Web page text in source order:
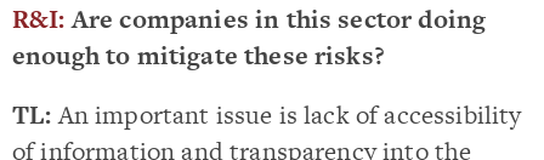
R&I:Are companies in this sector doing
enough to mitigate these risks?
TL:An important issue is lack of accessibility
of information and transparency into the